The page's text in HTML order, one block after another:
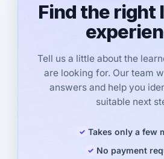
Find the right
Tell us a little about the
are looking for. Our team
answers and help you
suitable next
Takes only a few
No payment